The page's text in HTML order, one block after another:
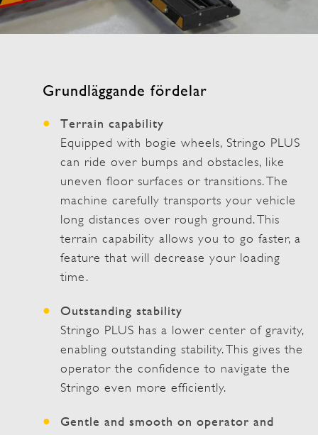
Grundläggande fördelar
Terrain capability
Equipped with bogie wheels, Stringo PLUS
can ride over bumps and obstacles, like
uneven floor surfaces or transitions. The
machine carefully transports your vehicle
long distances over rough ground. This
terrain capability allows you to go faster, a
feature that will decrease your loading
time.
Outstanding stability
Stringo PLUS has a lower center of gravity,
enabling outstanding stability. This gives the
operator the confidence to navigate the
Stringo even more efficiently.
Gentle and smooth on operator and